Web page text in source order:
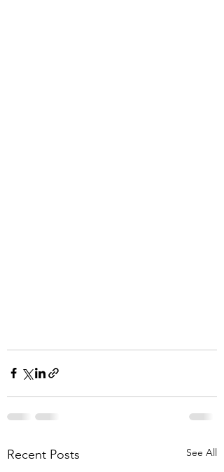
Recent Posts See All